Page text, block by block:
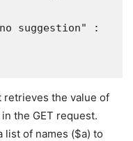
retrieves the value of
the GET request.
list of names ($a) to